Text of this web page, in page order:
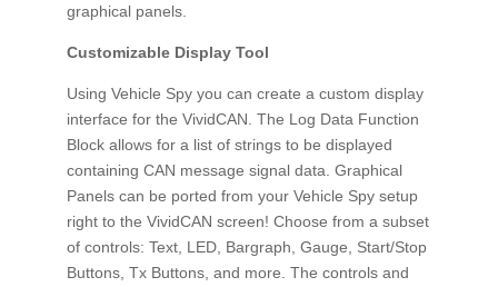
graphical panels.
Customizable Display Tool
Using Vehicle Spy you can create a custom display
interface for the VividCAN. The Log Data Function
Block allows for a list of strings to be displayed
containing CAN message signal data. Graphical
Panels can be ported from your Vehicle Spy setup
right to the VividCAN screen! Choose from a subset
of controls: Text, LED, Bargraph, Gauge, Start/Stop
Buttons, Tx Buttons, and more. The controls and